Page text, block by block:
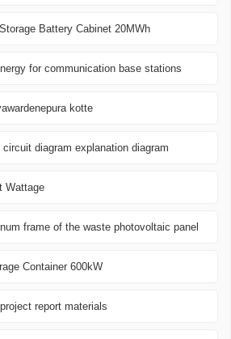
Battery Cabinet 20MWh
for communication base stations
kotte
diagram explanation diagram
Wattage
frame of the waste photovoltaic panel
Container 600kW
report materials